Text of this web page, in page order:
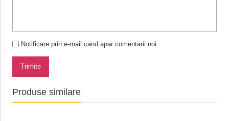
Notificare prin e-mail cand apar comentarii noi
Trimite
Produse similare